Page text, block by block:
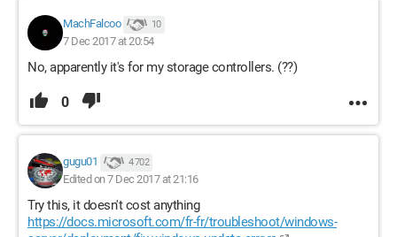
MachFalcoo 10
7 Dec 2017 at 20:54
No, apparently it's for my storage controllers. (??)
0
gugu01 4 702
Edited on 7 Dec 2017 at 21:16
Try this, it doesn't cost anything
https://docs.microsoft.com/fr-fr/troubleshoot/windows-